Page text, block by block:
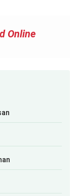
Online